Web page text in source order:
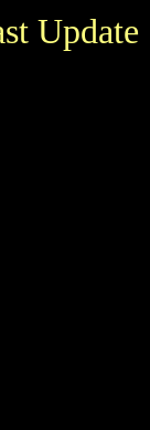
Update